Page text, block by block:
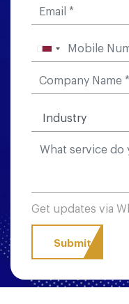
Get updates via